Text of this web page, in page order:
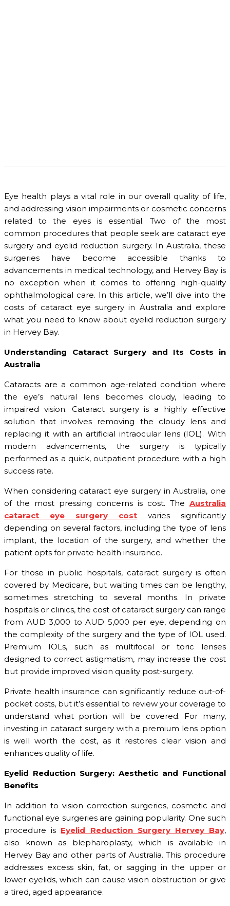
Eye health plays a vital role in our overall quality of life,
and addressing vision impairments or cosmetic concerns
related to the eyes is essential. Two of the most
common procedures that people seek are cataract eye
surgery and eyelid reduction surgery. In Australia, these
surgeries have become accessible thanks to
advancements in medical technology, and Hervey Bay is
no exception when it comes to offering high-quality
ophthalmological care. In this article, we’ll dive into the
costs of cataract eye surgery in Australia and explore
what you need to know about eyelid reduction surgery
in Hervey Bay.
Understanding Cataract Surgery and Its Costs in
Australia
Cataracts are a common age-related condition where
the eye’s natural lens becomes cloudy, leading to
impaired vision. Cataract surgery is a highly effective
solution that involves removing the cloudy lens and
replacing it with an artificial intraocular lens (IOL). With
modern advancements, the surgery is typically
performed as a quick, outpatient procedure with a high
success rate.
When considering cataract eye surgery in Australia, one
of the most pressing concerns is cost. The Australia
cataract eye surgery cost varies significantly
depending on several factors, including the type of lens
implant, the location of the surgery, and whether the
patient opts for private health insurance.
For those in public hospitals, cataract surgery is often
covered by Medicare, but waiting times can be lengthy,
sometimes stretching to several months. In private
hospitals or clinics, the cost of cataract surgery can range
from AUD 3,000 to AUD 5,000 per eye, depending on
the complexity of the surgery and the type of IOL used.
Premium IOLs, such as multifocal or toric lenses
designed to correct astigmatism, may increase the cost
but provide improved vision quality post-surgery.
Private health insurance can significantly reduce out-of-
pocket costs, but it’s essential to review your coverage to
understand what portion will be covered. For many,
investing in cataract surgery with a premium lens option
is well worth the cost, as it restores clear vision and
enhances quality of life.
Eyelid Reduction Surgery: Aesthetic and Functional
Benefits
In addition to vision correction surgeries, cosmetic and
functional eye surgeries are gaining popularity. One such
procedure is Eyelid Reduction Surgery Hervey Bay,
also known as blepharoplasty, which is available in
Hervey Bay and other parts of Australia. This procedure
addresses excess skin, fat, or sagging in the upper or
lower eyelids, which can cause vision obstruction or give
a tired, aged appearance.